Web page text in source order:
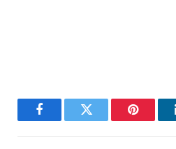
FacebookTwitter Pinterest